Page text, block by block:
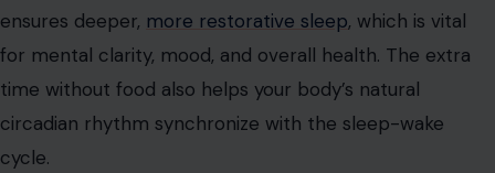
ensures deeper, more restorative sleep, which is vital
for mental clarity, mood, and overall health. The extra
time without food also helps your body’s natural
circadian rhythm synchronize with the sleep-wake
cycle.